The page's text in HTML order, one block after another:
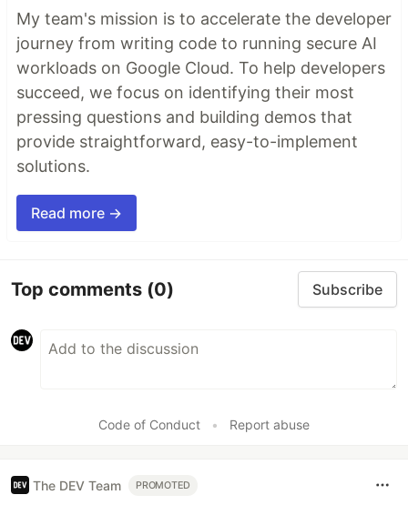
My team's mission is to accelerate the developer
journey from writing code to running secure AI
workloads on Google Cloud. To help developers
succeed, we focus on identifying their most
pressing questions and building demos that
provide straightforward, easy-to-implement
solutions.
Read more →
Top comments (0) Subscribe
Code of Conduct • Report abuse
The DEV Team PROMOTED